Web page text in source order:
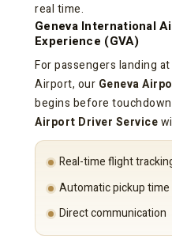
real time.
Geneva International
Experience (GVA)
For passengers landing
Airport, our Geneva
begins before
Airport Driver Service
Real-time flight
Automatic pickup
Direct communication